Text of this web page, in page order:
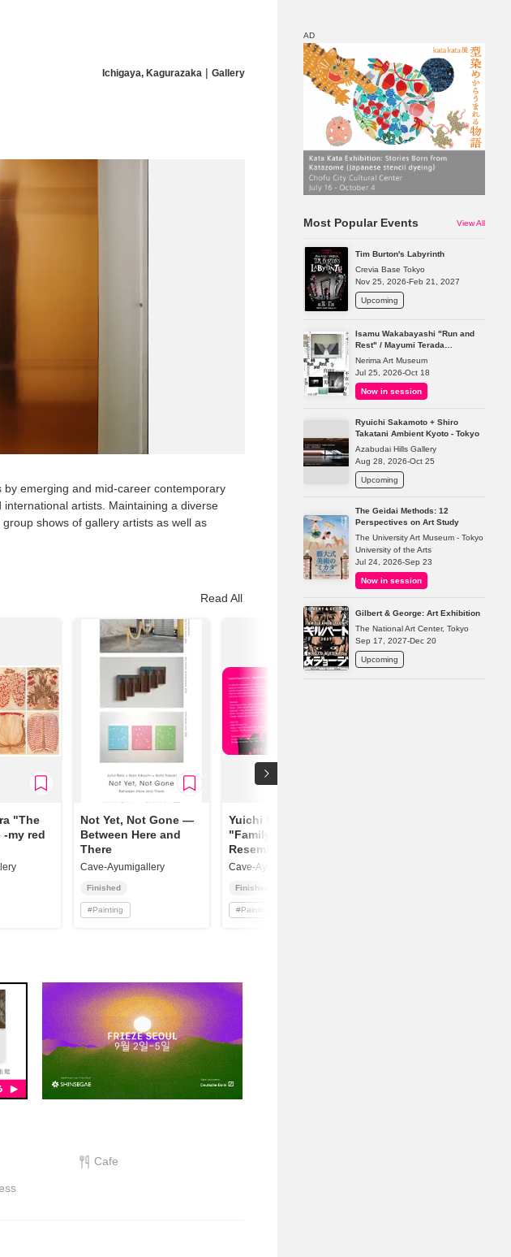
Discount
Ichigaya, Kagurazaka | Gallery
by emerging and mid-career contemporary
artists. Maintaining a diverse
shows of gallery artists as well as
Read All
"The
Not Yet, Not Gone —
Between Here and
There
Cave-Ayumigallery
Finished
#Painting
Yuichi Higashionna
"Family
Resemblance"
Cave-Ayumigallery
Finished
#Painting
Cafe
AD
Most Popular Events View All
Tim Burton's Labyrinth
Crevia Base Tokyo
Nov 25, 2026-Feb 21, 2027
Upcoming
Isamu Wakabayashi "Run and
Rest" / Mayumi Terada
"Presence in Absence"
Nerima Art Museum
Jul 25, 2026-Oct 18
Now in session
Ryuichi Sakamoto + Shiro
Takatani Ambient Kyoto - Tokyo
Azabudai Hills Gallery
Aug 28, 2026-Oct 25
Upcoming
The Geidai Methods: 12
Perspectives on Art Study
The University Art Museum - Tokyo
University of the Arts
Jul 24, 2026-Sep 23
Now in session
Gilbert & George: Art Exhibition
The National Art Center, Tokyo
Sep 17, 2027-Dec 20
Upcoming